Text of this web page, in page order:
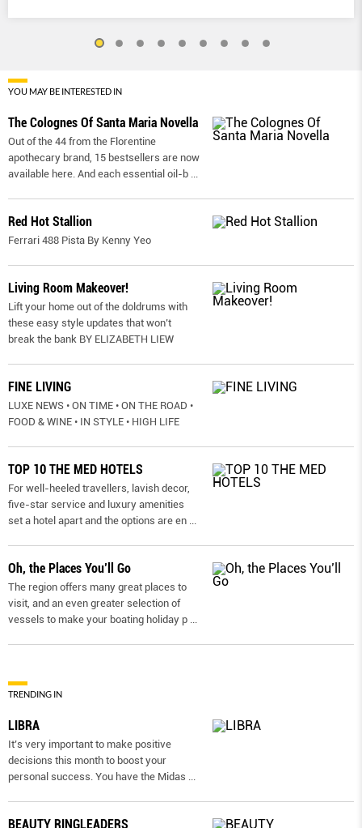
YOU MAY BE INTERESTED IN
The Colognes Of Santa Maria Novella
Out of the 44 from the Florentine
apothecary brand, 15 bestsellers are now
available here. And each essential oil-b
Red Hot Stallion
Ferrari 488 Pista By Kenny Yeo
Living Room Makeover!
Lift your home out of the doldrums with
these easy style updates that won’t
break the bank BY ELIZABETH LIEW
FINE LIVING
LUXE NEWS • ON TIME • ON THE ROAD •
FOOD & WINE • IN STYLE • HIGH LIFE
TOP 10 THE MED HOTELS
For well-heeled travellers, lavish decor,
five-star service and luxury amenities
set a hotel apart and the options are en
Oh, the Places You’ll Go
The region offers many great places to
visit, and an even greater selection of
vessels to make your boating holiday p
TRENDING IN
LIBRA
It’s very important to make positive
decisions this month to boost your
personal success. You have the Midas
BEAUTY RINGLEADERS